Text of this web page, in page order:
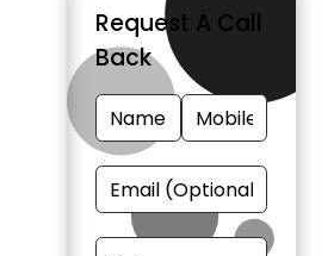
Request A Call
Back